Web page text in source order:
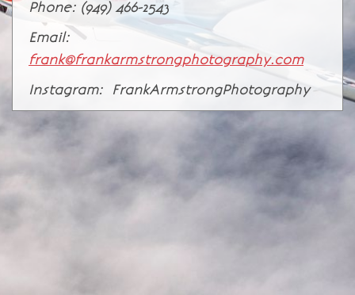
Phone: (949) 466-2543
Email:
frank@frankarmstrongphotography.com
Instagram: FrankArmstrongPhotography